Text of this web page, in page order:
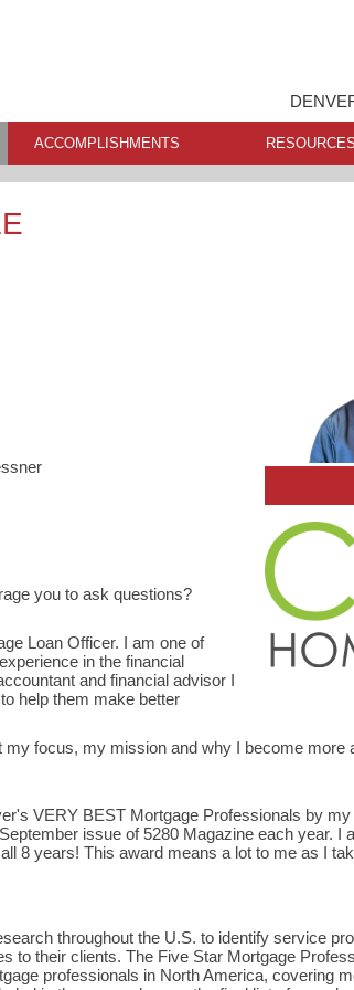
ACCOMPLISHMENTS RESOURCES
you to ask questions?
Loan Officer. I am one of
in the financial
and financial advisor I
help them make better
my focus, my mission and why I become more
VERY BEST Mortgage Professionals by
issue of 5280 Magazine each year. I
8 years! This award means a lot to me as I
throughout the U.S. to identify service
to their clients. The Five Star Mortgage
professionals in North America, covering